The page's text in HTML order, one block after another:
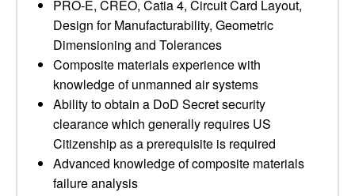
PRO-E, CREO, Catia 4, Circuit Card Layout,
Design for Manufacturability, Geometric
Dimensioning and Tolerances
Composite materials experience with
knowledge of unmanned air systems
Ability to obtain a DoD Secret security
clearance which generally requires US
Citizenship as a prerequisite is required
Advanced knowledge of composite materials
failure analysis